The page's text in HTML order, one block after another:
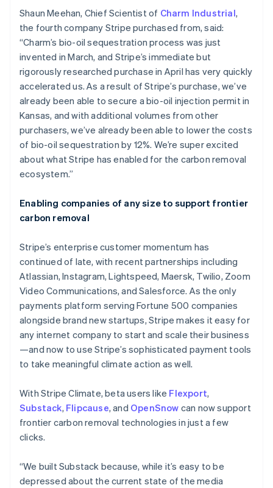
Shaun Meehan, Chief Scientist of Charm Industrial,
the fourth company Stripe purchased from, said:
“Charm’s bio-oil sequestration process was just
invented in March, and Stripe’s immediate but
rigorously researched purchase in April has very quickly
accelerated us. As a result of Stripe’s purchase, we’ve
already been able to secure a bio-oil injection permit in
Kansas, and with additional volumes from other
purchasers, we’ve already been able to lower the costs
of bio-oil sequestration by 12%. We’re super excited
about what Stripe has enabled for the carbon removal
ecosystem.”
Enabling companies of any size to support frontier
carbon removal
Stripe’s enterprise customer momentum has
continued of late, with recent partnerships including
Atlassian, Instagram, Lightspeed, Maersk, Twilio, Zoom
Video Communications, and Salesforce. As the only
payments platform serving Fortune 500 companies
alongside brand new startups, Stripe makes it easy for
any internet company to start and scale their business
—and now to use Stripe’s sophisticated payment tools
to take meaningful climate action as well.
With Stripe Climate, beta users like Flexport,
Substack, Flipcause, and OpenSnow can now support
frontier carbon removal technologies in just a few
clicks.
“We built Substack because, while it’s easy to be
depressed about the current state of the media
EnglishItaliano
Cyprus
English
Czech Republic
English
Denmark
English
Estonia
English
Finland
EnglishSvenska
France
FrançaisEnglish
Germany
Gibraltar
English
Greece
Hong Kong SAR, China
English 简体中文
Hungary
English
India
English
Ireland
English
Italy
Italiano English
Japan
Latvia
English
Liechtenstein
Deutsch English
Luxembourg
Français Deutsch English